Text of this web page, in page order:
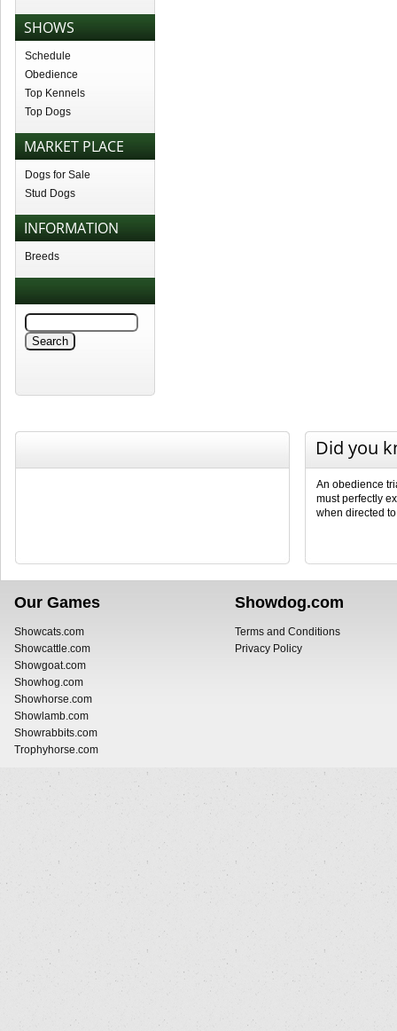
SHOWS
Schedule
Obedience
Top Kennels
Top Dogs
MARKET PLACE
Dogs for Sale
Stud Dogs
INFORMATION
Breeds
Did you
An obedience
must perfectly
when directed
Our Games
Showcats.com
Showcattle.com
Showgoat.com
Showhog.com
Showhorse.com
Showlamb.com
Showrabbits.com
Trophyhorse.com
Showdog.com
Terms and Conditions
Privacy Policy